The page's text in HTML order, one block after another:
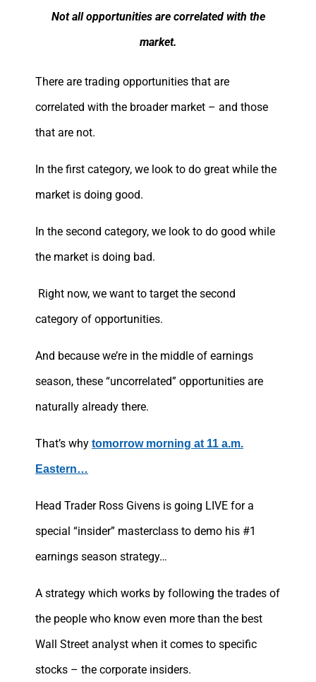
Not all opportunities are correlated with the
market.
There are trading opportunities that are
correlated with the broader market – and those
that are not.
In the first category, we look to do great while the
market is doing good.
In the second category, we look to do good while
the market is doing bad.
Right now, we want to target the second
category of opportunities.
And because we’re in the middle of earnings
season, these “uncorrelated” opportunities are
naturally already there.
That’s why tomorrow morning at 11 a.m.
Eastern…
Head Trader Ross Givens is going LIVE for a
special “insider” masterclass to demo his #1
earnings season strategy…
A strategy which works by following the trades of
the people who know even more than the best
Wall Street analyst when it comes to specific
stocks – the corporate insiders.